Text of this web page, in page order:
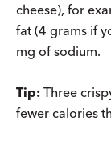
cheese), for
fat (4 grams if
mg of sodium.
Tip: Three
fewer calories